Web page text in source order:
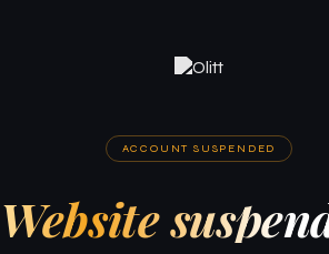
ACCOUNT SUSPENDED
Website